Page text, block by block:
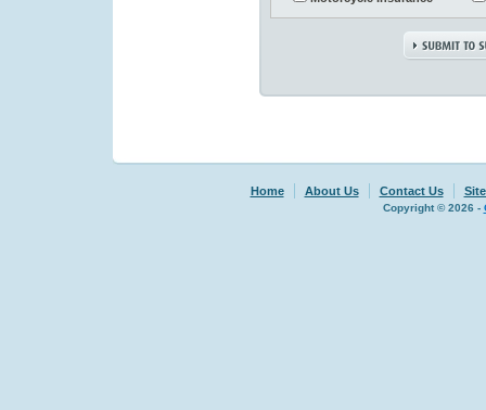
Home About Us Contact Us
Copyright © 2026 -